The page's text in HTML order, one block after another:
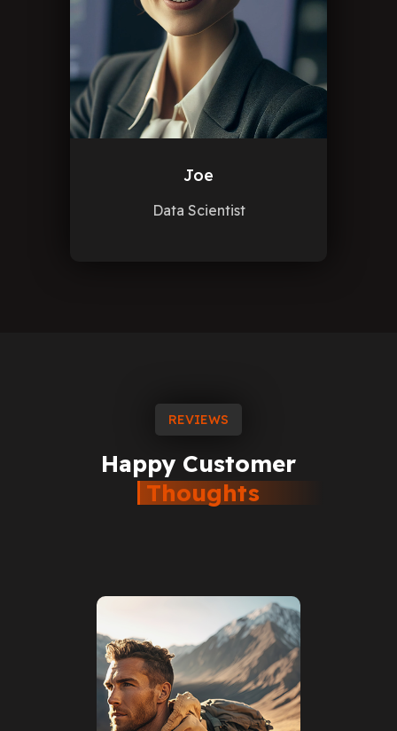
Joe
Data Scientist
REVIEWS
Happy Customer
Thoughts